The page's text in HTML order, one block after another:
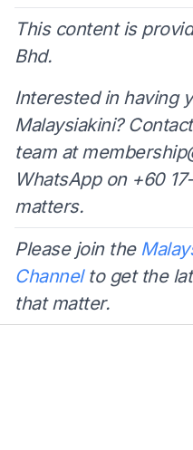
This content is
Bhd.
Interested in having
Malaysiakini?
team at
WhatsApp on +60
matters.
Please join the
Channelto get the
that matter.